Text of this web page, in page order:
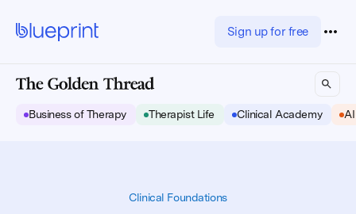
Sign up for free
Business of Therapy Therapist Life Clinical Academy
Clinical Foundations